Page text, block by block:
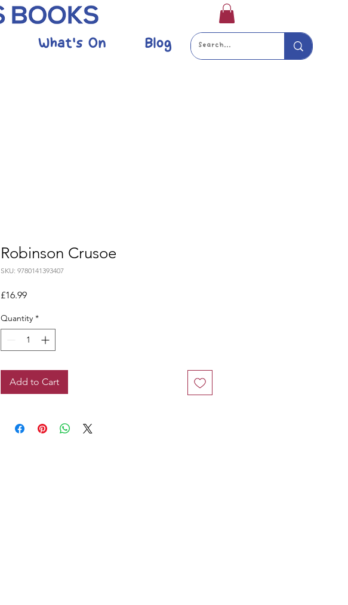
What's On Blog
Robinson Crusoe
SKU: 9780141393407
£16.99Price
Quantity *
Add to Cart